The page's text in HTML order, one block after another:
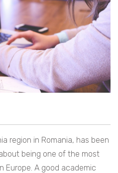
region in Romania, has been
being one of the most
Europe. A good academic